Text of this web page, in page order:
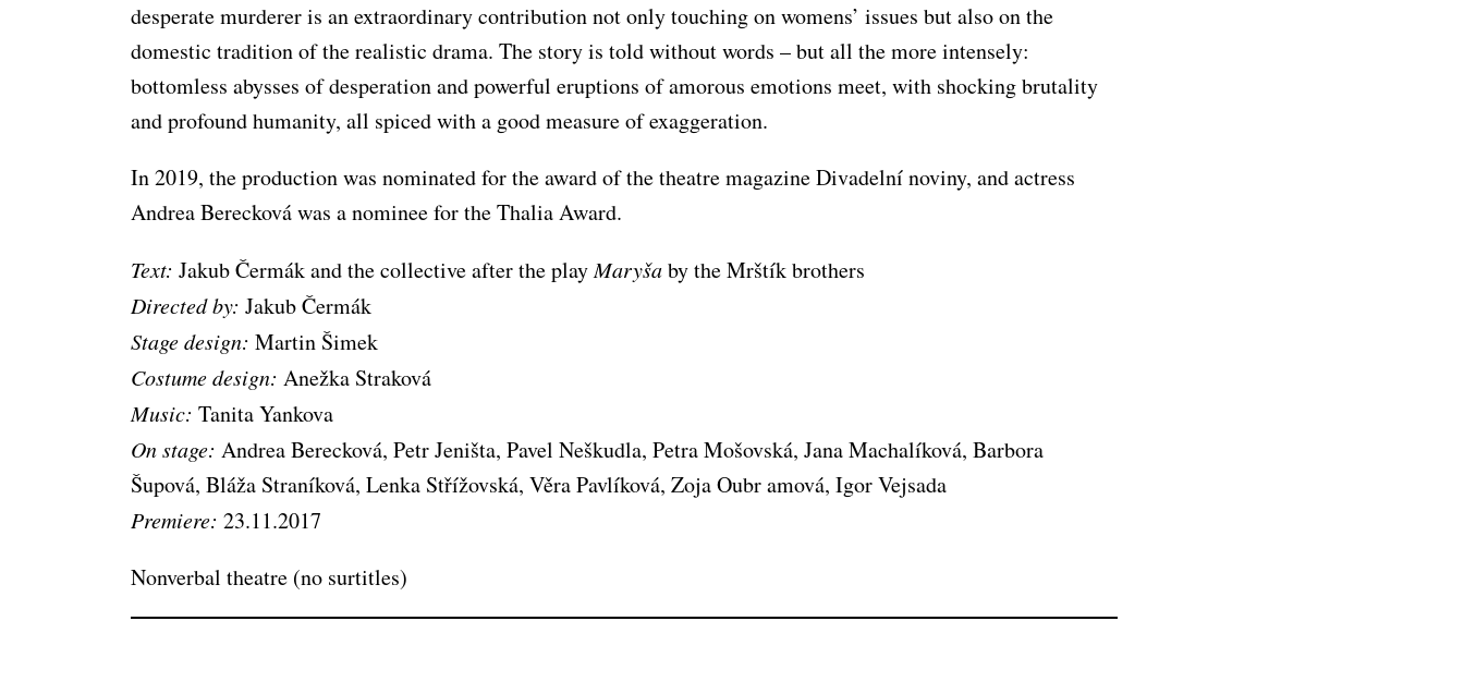
desperate murderer is an extraordinary contribution not only touching on womens’ issues but also on the
domestic tradition of the realistic drama. The story is told without words – but all the more intensely:
bottomless abysses of desperation and powerful eruptions of amorous emotions meet, with shocking brutality
and profound humanity, all spiced with a good measure of exaggeration.
In 2019, the production was nominated for the award of the theatre magazine Divadelní noviny, and actress
Andrea Berecková was a nominee for the Thalia Award.
Text: Jakub Čermák and the collective after the playMaryšaby the Mrštík brothers
Directed by: Jakub Čermák
Stage design: Martin Šimek
Costume design: Anežka Straková
Music: Tanita Yankova
On stage: Andrea Berecková, Petr Jeništa, Pavel Neškudla, Petra Mošovská, Jana Machalíková, Barbora
Šupová, Bláža Straníková, Lenka Střížovská, Věra Pavlíková, Zoja Oubr amová, Igor Vejsada
Premiere: 23.11.2017
Nonverbal theatre (no surtitles)